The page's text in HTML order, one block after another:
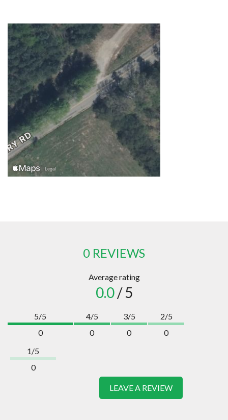
0 REVIEWS
Average rating
0.0/ 5
5/5
0
4/5
0
3/5
0
2/5
0
1/5
0
LEAVE A REVIEW